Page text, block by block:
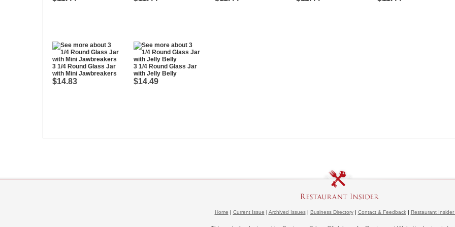
3 1/4 Round Glass Jar
with Mini Jawbreakers
$14.83
3 1/4 Round Glass Jar
with Jelly Belly
$14.49
Home | Current Issue | Archived Issues| Business Directory| Contact & Feedback| Restaurant Insider